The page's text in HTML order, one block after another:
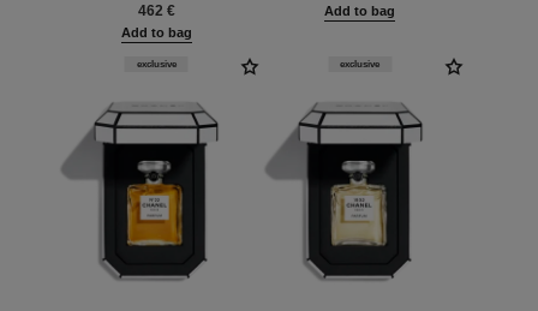
462 €
Add to bag
Add to bag
exclusive exclusive